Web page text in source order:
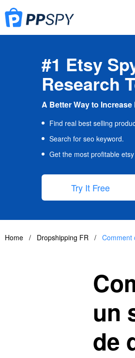
#1 Etsy
Research
A Better Way to
Find real best selling
Search for seo keyword.
Get the most profitable
Try It Free
Home / Dropshipping FR / Comment
un
de